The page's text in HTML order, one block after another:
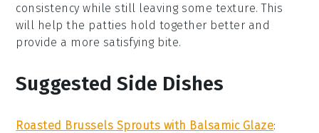
consistency while still leaving some texture. This
will help the patties hold together better and
provide a more satisfying bite.
Suggested Side Dishes
Roasted Brussels Sprouts with Balsamic Glaze: